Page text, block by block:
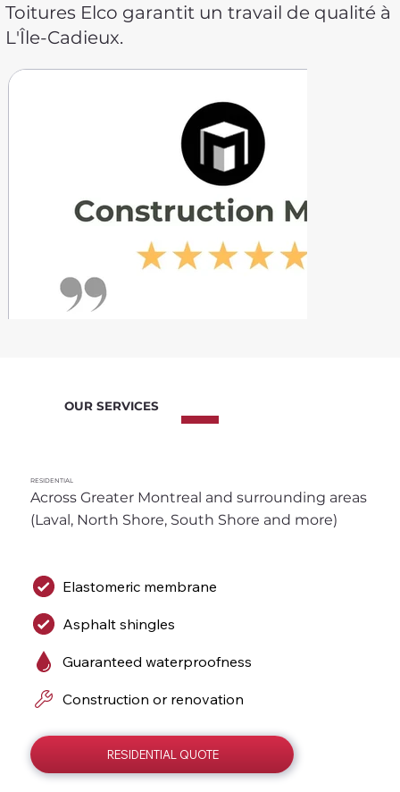
Toitures Elco garantit un travail de qualité à
L'Île-Cadieux.
OUR SERVICES
RESIDENTIAL
RESIDENTIAL QUOTE
Across Greater Montreal and surrounding areas
(Laval, North Shore, South Shore and more)
Elastomeric membrane
Asphalt shingles
Guaranteed waterproofness
Construction or renovation